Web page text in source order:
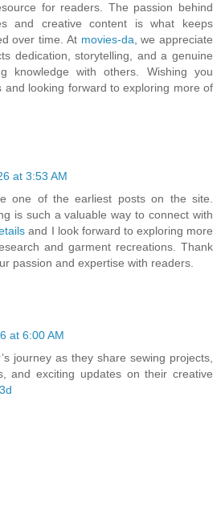
for readers. The passion behind
and creative content is what keeps
over time. At movies-da, we appreciate
dedication, storytelling, and a genuine
knowledge with others. Wishing you
and looking forward to exploring more of
at 3:53 AM
one of the earliest posts on the site.
is such a valuable way to connect with
and I look forward to exploring more
and garment recreations. Thank
passion and expertise with readers.
at 6:00 AM
journey as they share sewing projects,
and exciting updates on their creative